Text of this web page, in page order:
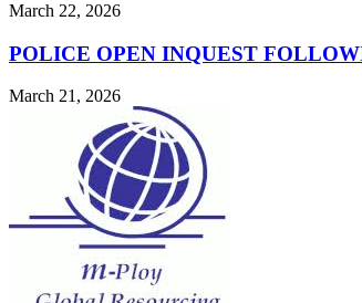
March 22, 2026
POLICE OPEN INQUEST
March 21, 2026